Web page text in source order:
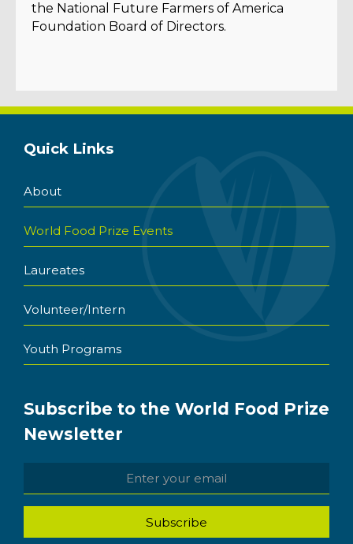
the National Future Farmers of America
Foundation Board of Directors.
Quick Links
About
World Food Prize Events
Laureates
Volunteer/Intern
Youth Programs
Subscribe to the World Food Prize
Newsletter